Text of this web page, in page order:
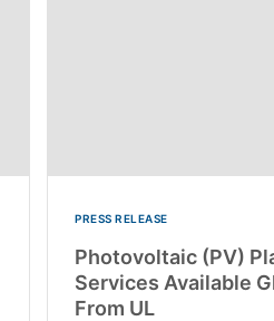
PRESS RELEASE
Photovoltaic (PV)
Services Available
From UL